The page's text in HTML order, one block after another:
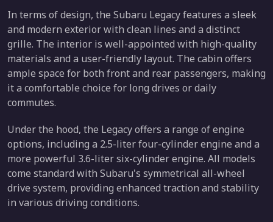
In terms of design, the Subaru Legacy features a sleek
and modern exterior with clean lines and a distinct
grille. The interior is well-appointed with high-quality
materials and a user-friendly layout. The cabin offers
ample space for both front and rear passengers, making
it a comfortable choice for long drives or daily
commutes.
Under the hood, the Legacy offers a range of engine
options, including a 2.5-liter four-cylinder engine and a
more powerful 3.6-liter six-cylinder engine. All models
come standard with Subaru's symmetrical all-wheel
drive system, providing enhanced traction and stability
in various driving conditions.